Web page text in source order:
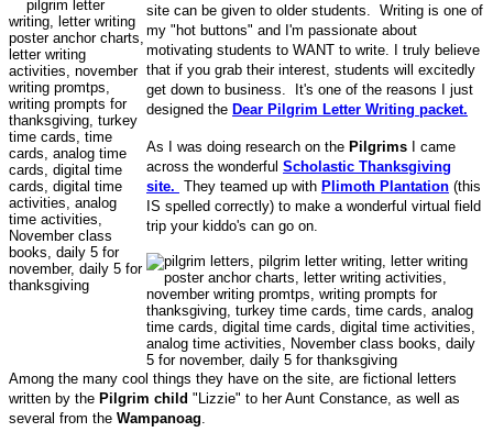
site can be given to older students. Writing is one of
my "hot buttons" and I'm passionate about
motivating students to WANT to write. I truly believe
that if you grab their interest, students will excitedly
get down to business. It's one of the reasons I just
designed the Dear Pilgrim Letter Writing packet.
As I was doing research on the Pilgrims I came
across the wonderful Scholastic Thanksgiving
site. They teamed up with Plimoth Plantation (this
IS spelled correctly) to make a wonderful virtual field
trip your kiddo's can go on.
Among the many cool things they have on the site, are fictional letters
written by the Pilgrim child "Lizzie" to her Aunt Constance, as well as
several from the Wampanoag